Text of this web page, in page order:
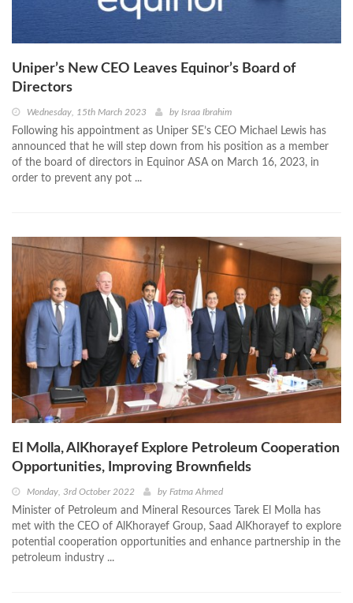
Uniper’s New CEO Leaves Equinor’s Board of
Directors
Wednesday, 15th March 2023 by Israa Ibrahim
Following his appointment as Uniper SE’s CEO Michael Lewis has
announced that he will step down from his position as a member
of the board of directors in Equinor ASA on March 16, 2023, in
order to prevent any pot ...
El Molla, AlKhorayef Explore Petroleum Cooperation
Opportunities, Improving Brownfields
Monday, 3rd October 2022 by Fatma Ahmed
Minister of Petroleum and Mineral Resources Tarek El Molla has
met with the CEO of AlKhorayef Group, Saad AlKhorayef to explore
potential cooperation opportunities and enhance partnership in the
petroleum industry ...